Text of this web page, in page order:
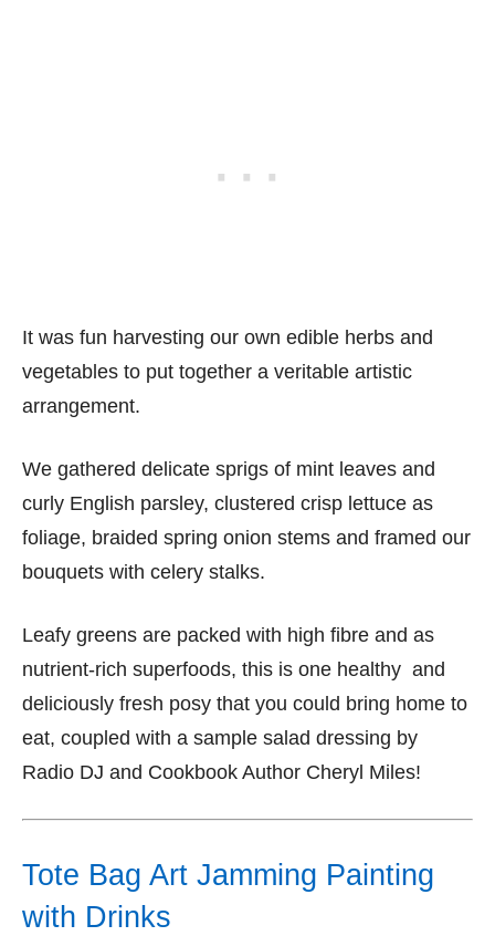
It was fun harvesting our own edible herbs and
vegetables to put together a veritable artistic
arrangement.
We gathered delicate sprigs of mint leaves and
curly English parsley, clustered crisp lettuce as
foliage, braided spring onion stems and framed our
bouquets with celery stalks.
Leafy greens are packed with high fibre and as
nutrient-rich superfoods, this is one healthy and
deliciously fresh posy that you could bring home to
eat, coupled with a sample salad dressing by
Radio DJ and Cookbook Author Cheryl Miles!
Tote Bag Art Jamming Painting
with Drinks